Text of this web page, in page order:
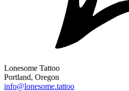
Lonesome Tattoo
Portland, Oregon
info@lonesome.tattoo